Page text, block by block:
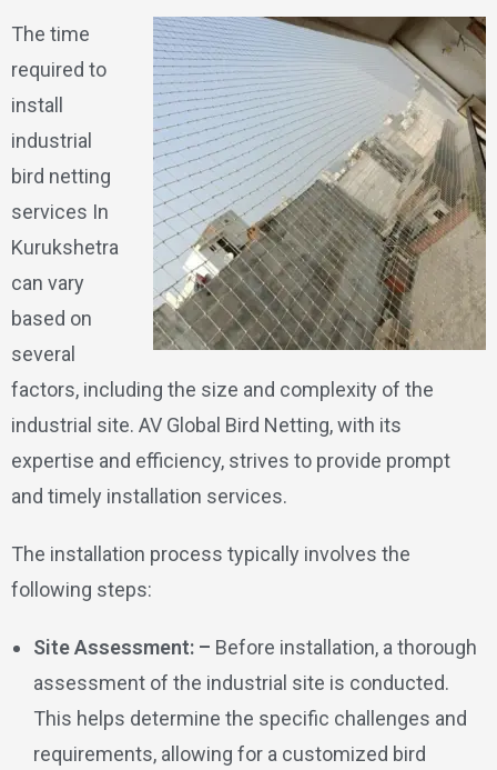
The time
required to
install
industrial
bird netting
services In
Kurukshetra
can vary
based on
several
factors, including the size and complexity of the
industrial site. AV Global Bird Netting, with its
expertise and efficiency, strives to provide prompt
and timely installation services.
The installation process typically involves the
following steps:
Site Assessment: – Before installation, a thorough
assessment of the industrial site is conducted.
This helps determine the specific challenges and
requirements, allowing for a customized bird